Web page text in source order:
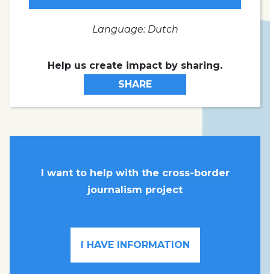
Language: Dutch
Help us create impact by sharing.
SHARE
I want to help with the cross-border
journalism project
I HAVE INFORMATION